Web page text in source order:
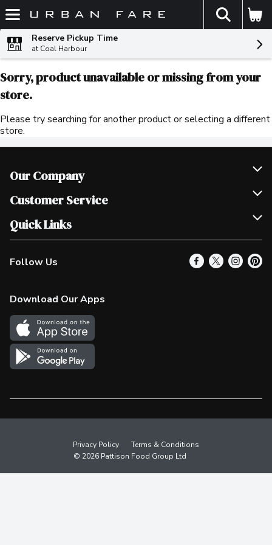
Skip header to page content
The
Reserve Pickup Time
at Coal Harbour
Sorry, product unavailable or missing from your
store.
Please try searching for another product or selecting a different
store.
Our Company
Join Our Team
Scholarships
Customer Service
Help & FAQ
Contact Us
Product Alerts
In the News
Survey
Quick Links
Our Locations
Find a Store
More Rewards
Western Family
Shop Canadian
Follow Us
Download Our Apps
Privacy Policy
Terms & Conditions
© 2026 Pattison Food Group Ltd